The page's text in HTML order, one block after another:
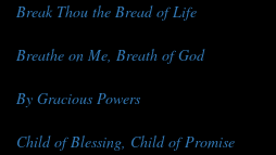
Break Thou the Bread of Life
Breathe on Me, Breath of God
By Gracious Powers
Child of Blessing, Child of Promise